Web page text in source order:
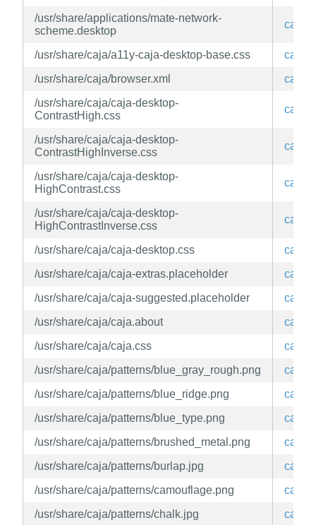
/usr/share/applications/mate-network-
scheme.desktop
caja
/usr/share/caja/a11y-caja-desktop-base.css
caja
/usr/share/caja/browser.xml
caja
/usr/share/caja/caja-desktop-
ContrastHigh.css
caja
/usr/share/caja/caja-desktop-
ContrastHighInverse.css
caja
/usr/share/caja/caja-desktop-
HighContrast.css
caja
/usr/share/caja/caja-desktop-
HighContrastInverse.css
caja
/usr/share/caja/caja-desktop.css
caja
/usr/share/caja/caja-extras.placeholder
caja
/usr/share/caja/caja-suggested.placeholder
caja
/usr/share/caja/caja.about
caja
/usr/share/caja/caja.css
caja
/usr/share/caja/patterns/blue_gray_rough.png
caja
/usr/share/caja/patterns/blue_ridge.png
caja
/usr/share/caja/patterns/blue_type.png
caja
/usr/share/caja/patterns/brushed_metal.png
caja
/usr/share/caja/patterns/burlap.jpg
caja
/usr/share/caja/patterns/camouflage.png
caja
/usr/share/caja/patterns/chalk.jpg
caja